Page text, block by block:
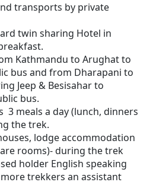
transports by private
twin sharing Hotel in
Kathmandu to Arughat to
bus and from Dharapani to
Jeep & Besisahar to
bus.
3 meals a day (lunch, dinners
the trek.
lodge accommodation
rooms)- during the trek
holder English speaking
trekkers an assistant